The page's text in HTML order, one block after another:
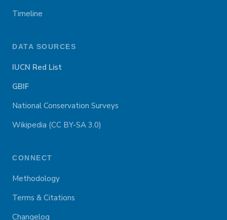
Timeline
DATA SOURCES
IUCN Red List
GBIF
National Conservation Surveys
Wikipedia (CC BY-SA 3.0)
CONNECT
Methodology
Terms & Citations
Changelog